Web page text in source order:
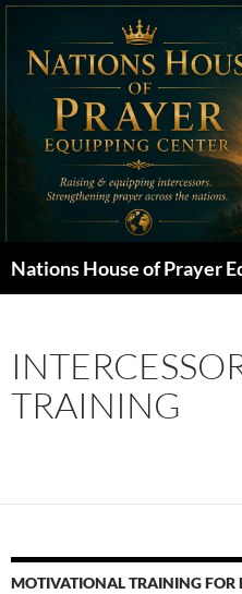
Skip
content
Nations House of Prayer
TRAINING
MOTIVATIONAL TRAINING FOR